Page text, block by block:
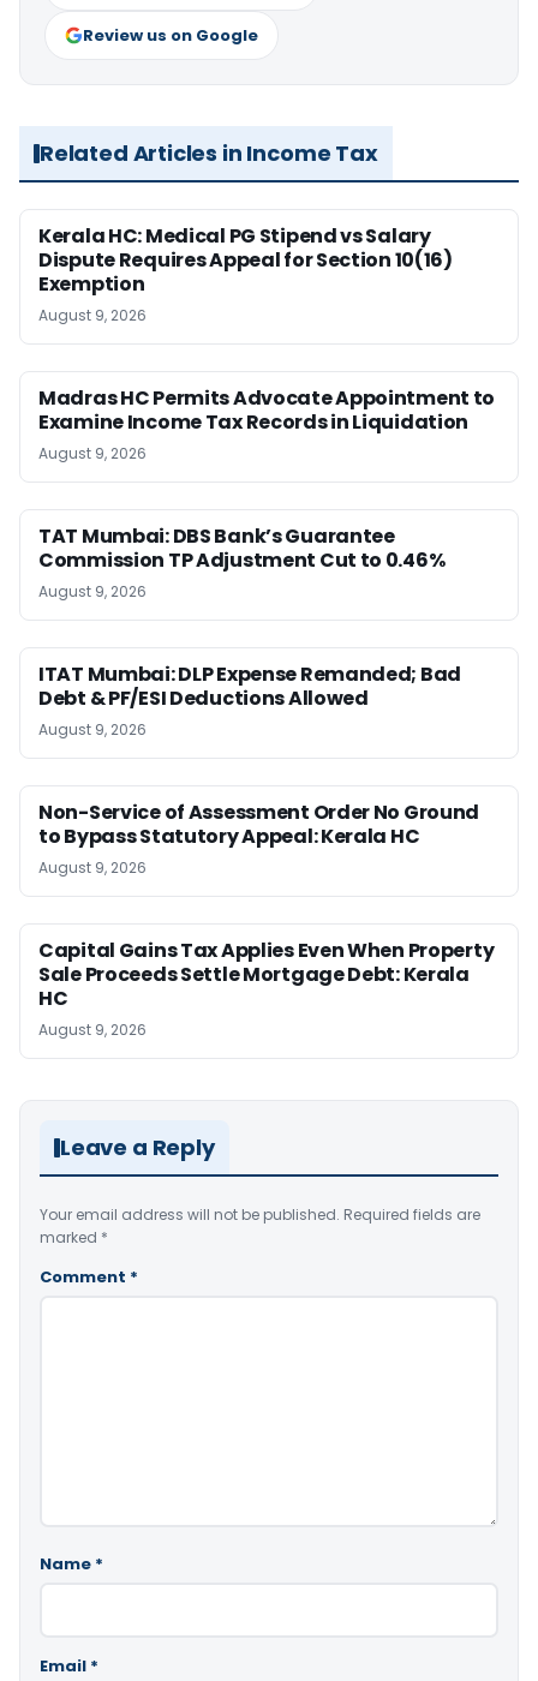
Review us on Google
Related Articles in Income Tax
Kerala HC: Medical PG Stipend vs Salary
Dispute Requires Appeal for Section 10(16)
Exemption
August 9, 2026
Madras HC Permits Advocate Appointment to
Examine Income Tax Records in Liquidation
August 9, 2026
TAT Mumbai: DBS Bank’s Guarantee
Commission TP Adjustment Cut to 0.46%
August 9, 2026
ITAT Mumbai: DLP Expense Remanded; Bad
Debt & PF/ESI Deductions Allowed
August 9, 2026
Non-Service of Assessment Order No Ground
to Bypass Statutory Appeal: Kerala HC
August 9, 2026
Capital Gains Tax Applies Even When Property
Sale Proceeds Settle Mortgage Debt: Kerala
HC
August 9, 2026
Leave a Reply
Your email address will not be published. Required fields are
marked *
Comment *
Name *
Email *